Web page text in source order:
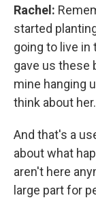
Rachel:
started
going to live in
gave us these
mine hanging
think about her.
And that's a
about what
aren't here
large part for